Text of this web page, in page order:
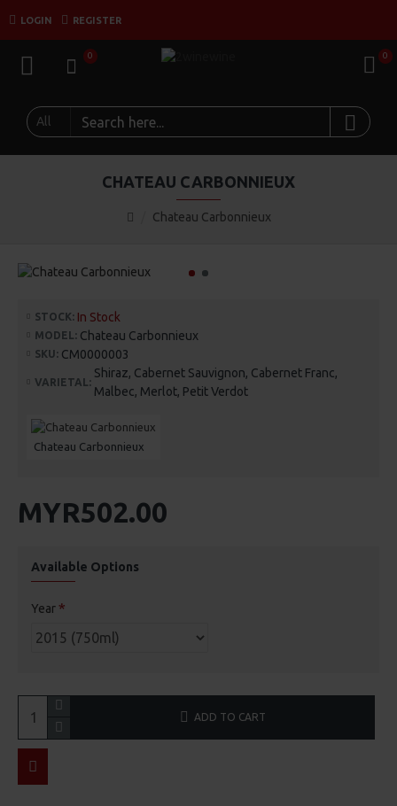
LOGIN REGISTER
0 0
All
Chateau Carbonnieux
CHATEAU CARBONNIEUX
STOCK: In Stock
MODEL: Chateau Carbonnieux
SKU: CM0000003
VARIETAL:
Shiraz, Cabernet Sauvignon, Cabernet Franc,
Malbec, Merlot, Petit Verdot
Chateau Carbonnieux
MYR502.00
Available Options
Year
ADD TO CART